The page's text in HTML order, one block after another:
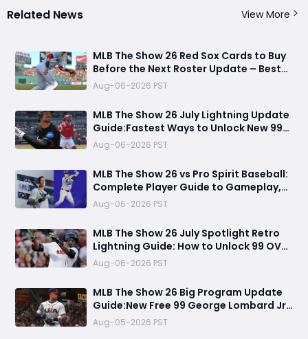
Related News View More
MLB The Show 26 Red Sox Cards to Buy
Before the Next Roster Update – Best
Investments for Diamond Dynasty
Players
Aug-06-2026 PST
MLB The Show 26 July Lightning Update
Guide:Fastest Ways to Unlock New 99
OVR Cards, David Ortiz, Programs &
Best Rewards
Aug-06-2026 PST
MLB The Show 26 vs Pro Spirit Baseball:
Complete Player Guide to Gameplay,
Visuals, and Key Differences
Aug-06-2026 PST
MLB The Show 26 July Spotlight Retro
Lightning Guide: How to Unlock 99 OVR
David Ortiz Fast
Aug-06-2026 PST
MLB The Show 26 Big Program Update
Guide:New Free 99 George Lombard Jr.,
Multiplayer Program, World Series
Rewards & More
Aug-05-2026 PST